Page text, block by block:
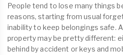
People tend to lose many things
reasons, starting from usual
inability to keep belongings safe.
property may be pretty different:
behind by accident or keys and